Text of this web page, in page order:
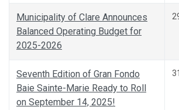
Municipality of Clare Announces
Balanced Operating Budget for
2025-2026
Seventh Edition of Gran Fondo
Baie Sainte-Marie Ready to Roll
on September 14, 2025!